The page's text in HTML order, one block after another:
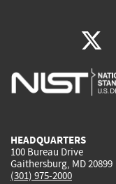
HEADQUARTERS
100 Bureau Drive
Gaithersburg, MD 20899
(301) 975-2000